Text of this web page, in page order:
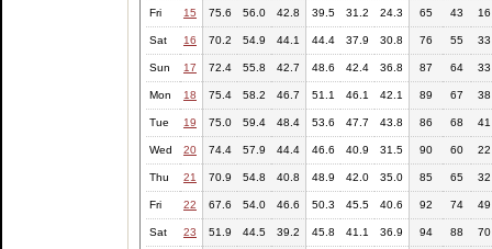
Fri 15 75.6 56.0 42.8 39.5 31.2 24.3 65 43 16
Sat 16 70.2 54.9 44.1 44.4 37.9 30.8 76 55 33
Sun 17 72.4 55.8 42.7 48.6 42.4 36.8 87 64 33
Mon 18 75.4 58.2 46.7 51.1 46.1 42.1 89 67 38
Tue 19 75.0 59.4 48.4 53.6 47.7 43.8 86 68 41
Wed 20 74.4 57.9 44.4 46.6 40.9 31.5 90 60 22
Thu 21 70.9 54.8 40.8 48.9 42.0 35.0 85 65 32
Fri 22 67.6 54.0 46.6 50.3 45.5 40.6 92 74 49
Sat 23 51.9 44.5 39.2 45.8 41.1 36.9 94 88 70